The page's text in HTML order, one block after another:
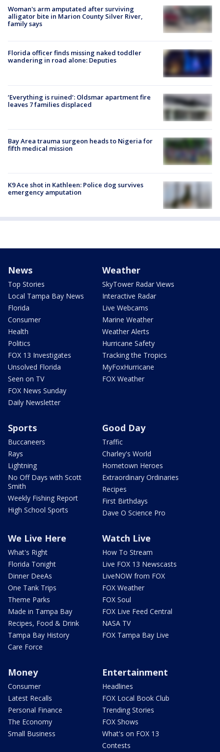
Woman's arm amputated after surviving
alligator bite in Marion County Silver River,
family says
Florida officer finds missing naked toddler
wandering in road alone: Deputies
‘Everything is ruined’: Oldsmar apartment fire
leaves 7 families displaced
Bay Area trauma surgeon heads to Nigeria for
fifth medical mission
K9 Ace shot in Kathleen: Police dog survives
emergency amputation
News
Top Stories
Local Tampa Bay News
Florida
Consumer
Health
Politics
FOX 13 Investigates
Unsolved Florida
Seen on TV
FOX News Sunday
Daily Newsletter
Weather
SkyTower Radar Views
Interactive Radar
Live Webcams
Marine Weather
Weather Alerts
Hurricane Safety
Tracking the Tropics
MyFoxHurricane
FOX Weather
Sports
Buccaneers
Rays
Lightning
No Off Days with Scott
Smith
Weekly Fishing Report
High School Sports
Good Day
Traffic
Charley's World
Hometown Heroes
Extraordinary Ordinaries
Recipes
First Birthdays
Dave O Science Pro
We Live Here
What's Right
Florida Tonight
Dinner DeeAs
One Tank Trips
Theme Parks
Made in Tampa Bay
Recipes, Food & Drink
Tampa Bay History
Care Force
Watch Live
How To Stream
Live FOX 13 Newscasts
LiveNOW from FOX
FOX Weather
FOX Soul
FOX Live Feed Central
NASA TV
FOX Tampa Bay Live
Money
Consumer
Latest Recalls
Personal Finance
The Economy
Small Business
Entertainment
Headlines
FOX Local Book Club
Trending Stories
FOX Shows
What's on FOX 13
Contests